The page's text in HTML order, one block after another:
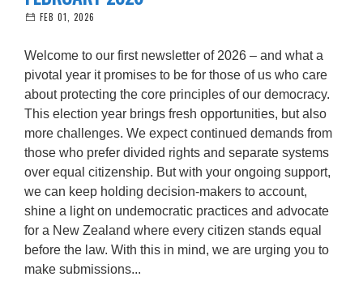
FEB 01, 2026
Welcome to our first newsletter of 2026 – and what a
pivotal year it promises to be for those of us who care
about protecting the core principles of our democracy.
This election year brings fresh opportunities, but also
more challenges. We expect continued demands from
those who prefer divided rights and separate systems
over equal citizenship. But with your ongoing support,
we can keep holding decision-makers to account,
shine a light on undemocratic practices and advocate
for a New Zealand where every citizen stands equal
before the law. With this in mind, we are urging you to
make submissions...